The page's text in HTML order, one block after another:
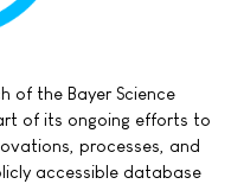
of the Bayer Science
of its ongoing efforts to
processes, and
accessible database